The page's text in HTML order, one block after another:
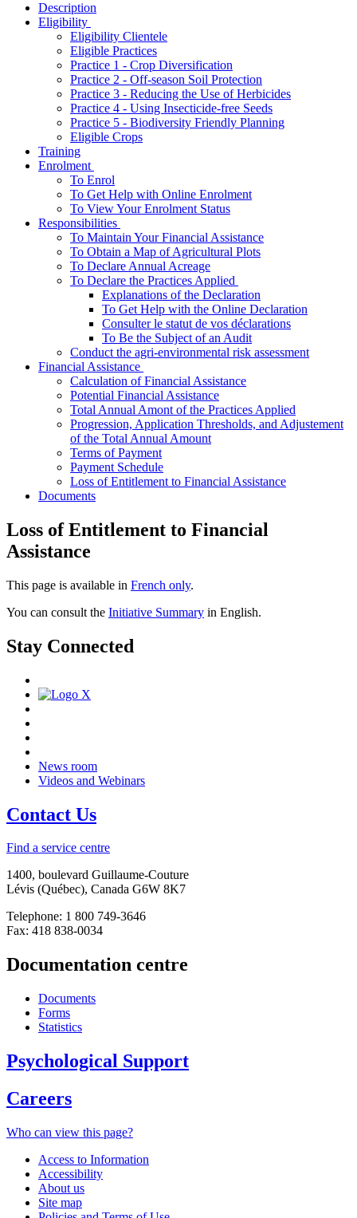
Description
­Eligibility
Eligibility Clientele
Eligible Practices
Practice 1 - Crop Diversification
Practice 2 - Off-season Soil Protection
Practice 3 - Reducing the Use of Herbicides
Practice 4 - Using Insecticide-free Seeds
Practice 5 - Biodiversity Friendly Planning
Eligible Crops
Training
­Enrolment
To Enrol
To Get Help with Online Enrolment
To View Your Enrolment Status
­Responsibilities
To Maintain Your Financial Assistance
To Obtain a Map of Agricultural Plots
To Declare Annual Acreage
­To Declare the Practices Applied
Explanations of the Declaration
To Get Help with the Online Declaration
Consulter le statut de vos déclarations
To Be the Subject of an Audit
Conduct the agri-environmental risk assessment
­Financial Assistance
Calculation of Financial Assistance
Potential Financial Assistance
Total Annual Amont of the Practices Applied
Progression, Application Thresholds, and Adjustement
of the Total Annual Amount
Terms of Payment
Payment Schedule
Loss of Entitlement to Financial Assistance
Documents
Loss of Entitlement to Financial
Assistance
This page is available in French only.
You can consult the Initiative Summary in English.
Stay Connected
News room
Videos and Webinars
Contact Us
Find a service centre
1400, boulevard Guillaume-Couture
Lévis (Québec), Canada G6W 8K7
Telephone: 1 800 749-3646
Fax: 418 838-0034
Documentation centre
Documents
Forms
Statistics
Psychological Support
Careers
Who can view this page?
Access to Information
Accessibility
About us
Site map